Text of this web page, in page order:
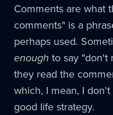
Comments are what
comments" is a
perhaps used.
enough to say "don't
they read the
which, I mean, I
good life strategy.